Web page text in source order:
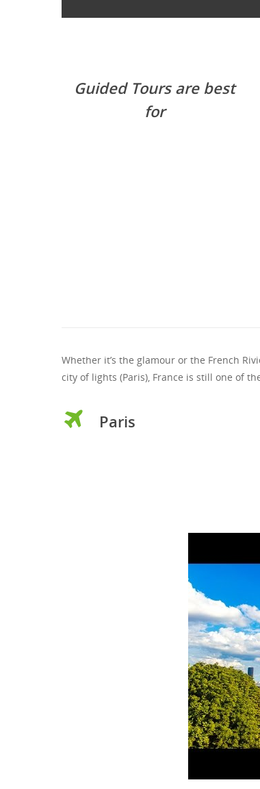
Guided Tours are best
for
Whether it’s the glamour or the French
city of lights (Paris), France is still one of
Paris